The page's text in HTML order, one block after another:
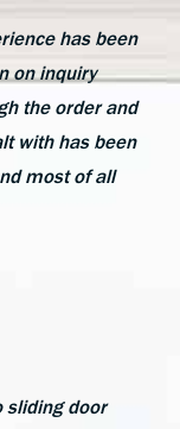
has been
on inquiry
the order and
with has been
most of all
sliding door